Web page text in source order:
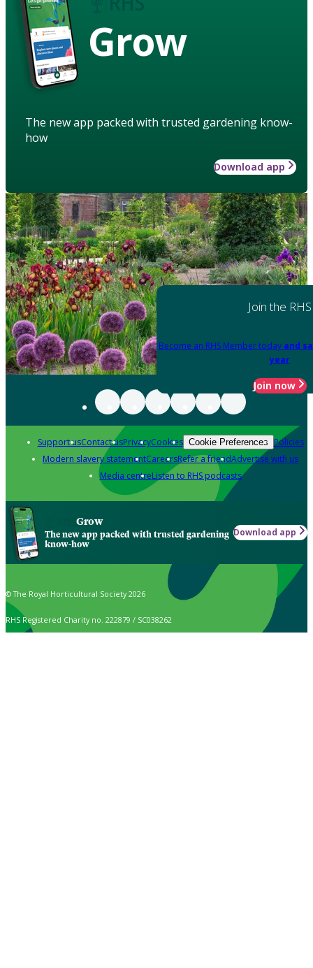
Grow
The new app packed with trusted gardening know-
how
Download app
Join the RHS
Become an RHS Member today and
year
Join now
Support usContact usPrivacyCookies Cookie Preferences Policies
Modern slavery statementCareersRefer a friendAdvertise with us
Media centreListen to RHS podcasts
Grow
The new app packed with trusted gardening
know-how
Download app
© The Royal Horticultural Society 2026
RHS Registered Charity no. 222879 / SC038262